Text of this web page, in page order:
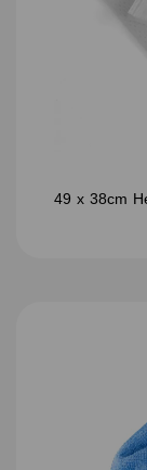
49 x 38cm